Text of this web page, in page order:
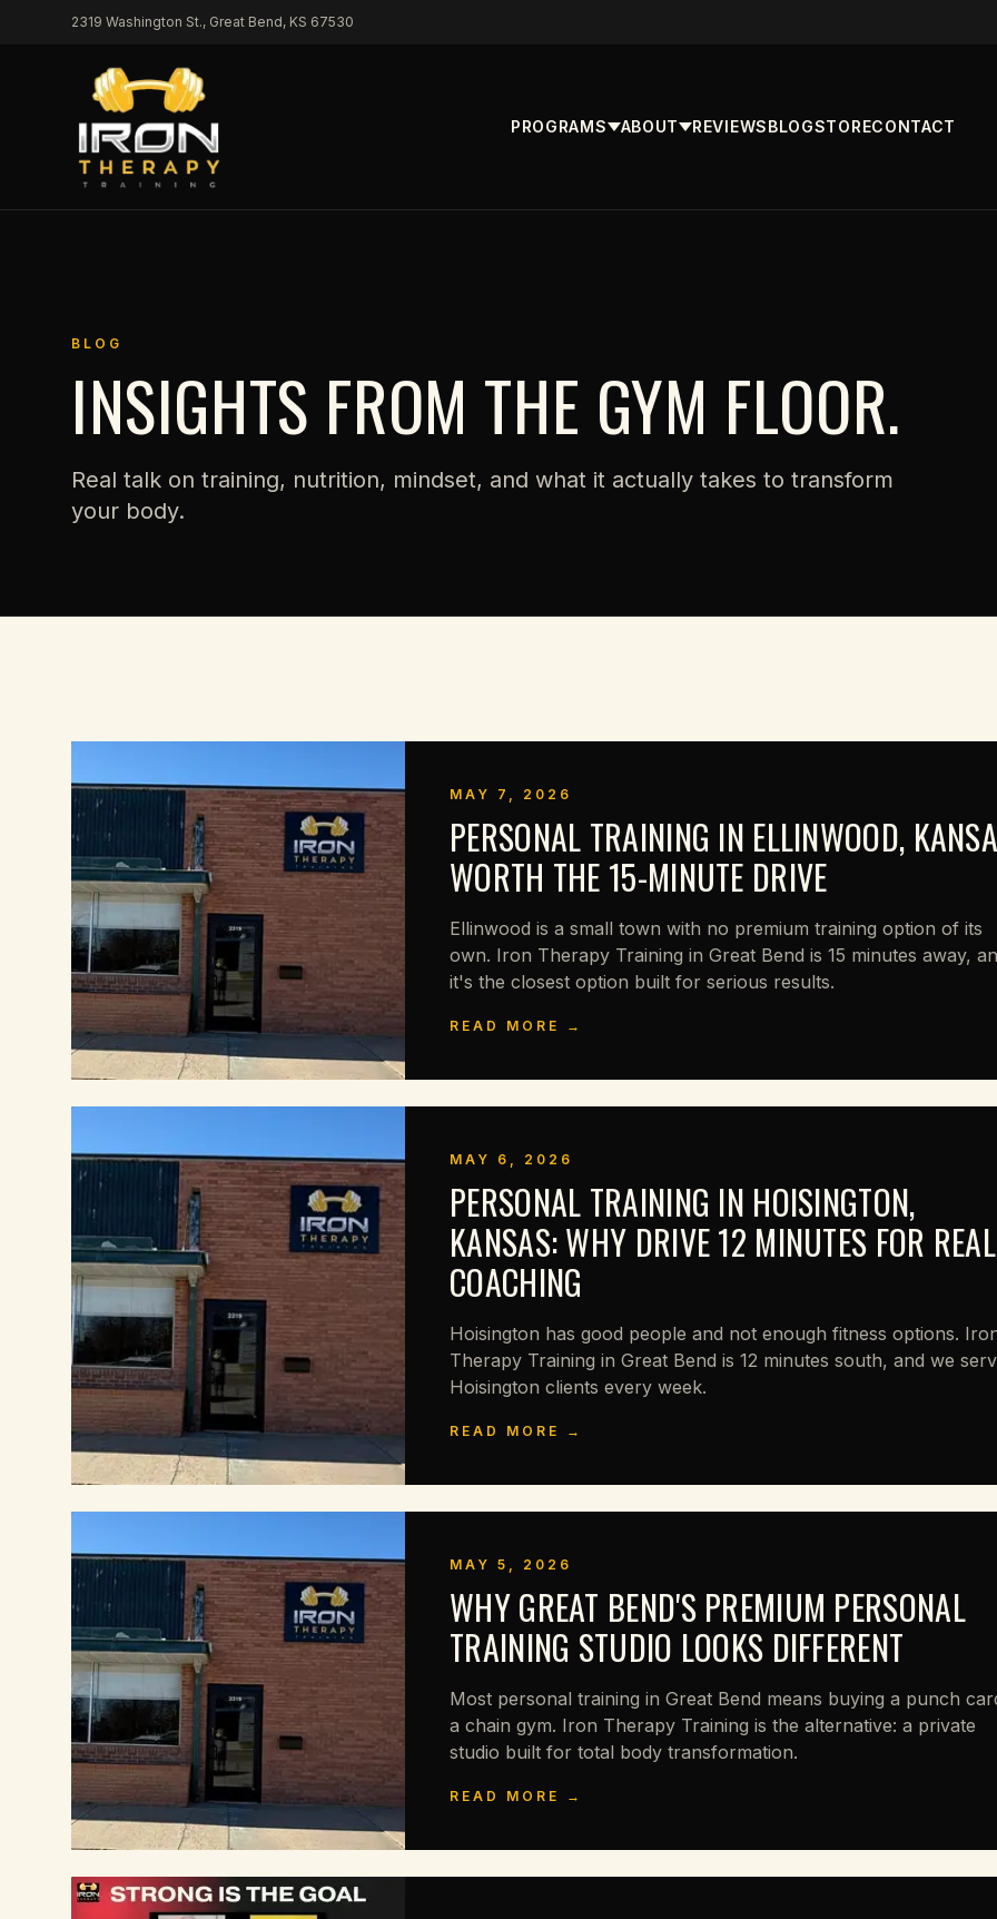
Skip to content2319 Washington St., Great Bend, KS 67530
PROGRAMS ABOUT REVIEWSBLOGSTORECONTACT
BLOG
INSIGHTS FROM THE GYM FLOOR.
Real talk on training, nutrition, mindset, and what it actually takes to transform
your body.
MAY 7, 2026
PERSONAL TRAINING IN ELLINWOOD,
WORTH THE 15-MINUTE DRIVE
Ellinwood is a small town with no premium training option of its
own. Iron Therapy Training in Great Bend is 15 minutes away,
it's the closest option built for serious results.
READ MORE →
MAY 6, 2026
PERSONAL TRAINING IN HOISINGTON,
KANSAS: WHY DRIVE 12 MINUTES FOR REAL
COACHING
Hoisington has good people and not enough fitness options.
Therapy Training in Great Bend is 12 minutes south, and we
Hoisington clients every week.
READ MORE →
MAY 5, 2026
WHY GREAT BEND'S PREMIUM PERSONAL
TRAINING STUDIO LOOKS DIFFERENT
Most personal training in Great Bend means buying a punch
a chain gym. Iron Therapy Training is the alternative: a private
studio built for total body transformation.
READ MORE →